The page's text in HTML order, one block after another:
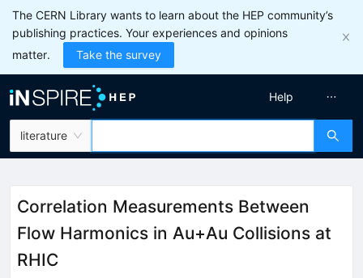
The CERN Library wants to learn about the HEP community’s
publishing practices. Your experiences and opinions
matter.
Take the survey
literature
Help
Correlation Measurements Between
Flow Harmonics in Au+Au Collisions at
RHIC